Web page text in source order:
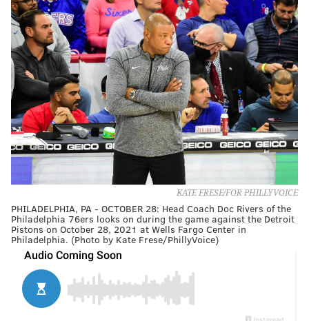
KATE FRESE/FOR PHILLYVOICE
PHILADELPHIA, PA - OCTOBER 28: Head Coach Doc Rivers of the
Philadelphia 76ers looks on during the game against the Detroit
Pistons on October 28, 2021 at Wells Fargo Center in
Philadelphia. (Photo by Kate Frese/PhillyVoice)